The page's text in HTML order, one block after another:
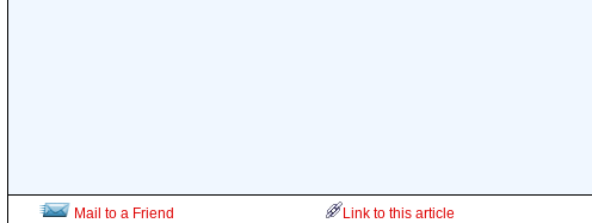
Mail to a Friend Link to this article